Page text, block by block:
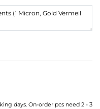
days. On-order pcs need 2 - 3